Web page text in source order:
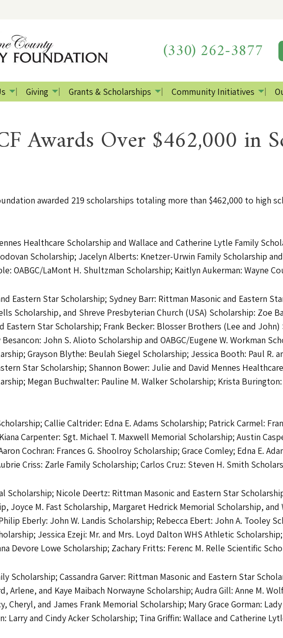
(330) 262-3877
Giving Grants & Scholarships Community Initiatives
Awards Over $462,000 in
awarded 219 scholarships totaling more than $462,000 to high
Healthcare Scholarship and Wallace and Catherine Lytle Family
Scholarship; Jacelyn Alberts: Knetzer-Urwin Family Scholarship
OABGC/LaMont H. Shultzman Scholarship; Kaitlyn Aukerman: Wayne
Eastern Star Scholarship; Sydney Barr: Rittman Masonic and Eastern
Scholarship, and Shreve Presbyterian Church (USA) Scholarship: Zoe
Eastern Star Scholarship; Frank Becker: Blosser Brothers (Lee and
John S. Alioto Scholarship and OABGC/Eugene W. Workman
Grayson Blythe: Beulah Siegel Scholarship; Jessica Booth: Paul R.
Star Scholarship; Shannon Bower: Julie and David Mennes
Megan Buchwalter: Pauline M. Walker Scholarship; Krista
Callie Caltrider: Edna E. Adams Scholarship; Patrick Carmel:
Carpenter: Sgt. Michael T. Maxwell Memorial Scholarship; Austin
Cochran: Frances G. Shoolroy Scholarship; Grace Comley; Edna E.
Criss: Zarle Family Scholarship; Carlos Cruz: Steven H. Smith
Scholarship; Nicole Deertz: Rittman Masonic and Eastern Star
Joyce M. Fast Scholarship, Margaret Hedrick Memorial Scholarship,
Eberly: John W. Landis Scholarship; Rebecca Ebert: John A. Tooley
Jessica Ezeji: Mr. and Mrs. Loyd Dalton WHS Athletic
Devore Lowe Scholarship; Zachary Fritts: Ferenc M. Relle Scientific
Scholarship; Cassandra Garver: Rittman Masonic and Eastern Star
Arlene, and Kaye Maibach Norwayne Scholarship; Audra Gill: Anne M.
Cheryl, and James Frank Memorial Scholarship; Mary Grace Gorman:
Larry and Cindy Acker Scholarship; Tina Griffin: Wallace and Catherine